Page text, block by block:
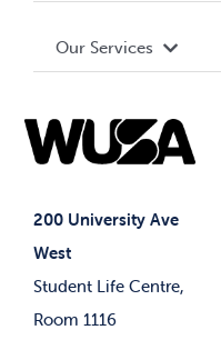
200 University Ave
West
Student Life Centre,
Room 1116
Governance Library
Student Societies
Elections
Events
News & Updates
Our Services
Student Supports
Student-run Services